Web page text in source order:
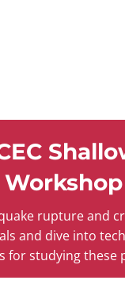
Workshop
rupture and
and dive into
for studying these